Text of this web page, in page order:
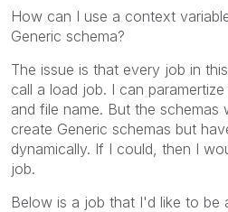
How can I use a context
Generic schema?
The issue is that every job in
call a load job. I can
and file name. But the schemas
create Generic schemas but
dynamically. If I could, then I
job.
Below is a job that I'd like to be